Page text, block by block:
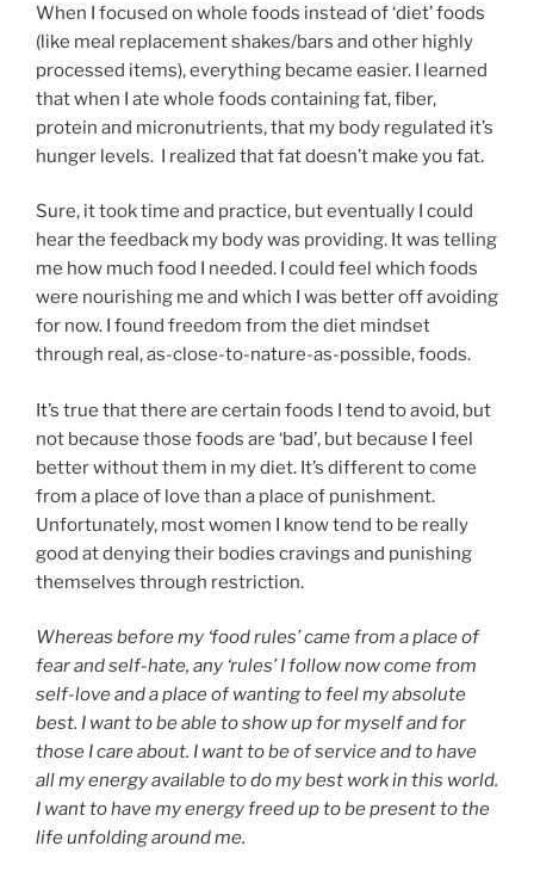
When I focused on whole foods instead of ‘diet’ foods
(like meal replacement shakes/bars and other highly
processed items), everything became easier. I learned
that when I ate whole foods containing fat, fiber,
protein and micronutrients, that my body regulated it’s
hunger levels. I realized that fat doesn’t make you fat.
Sure, it took time and practice, but eventually I could
hear the feedback my body was providing. It was telling
me how much food I needed. I could feel which foods
were nourishing me and which I was better off avoiding
for now. I found freedom from the diet mindset
through real, as-close-to-nature-as-possible, foods.
It’s true that there are certain foods I tend to avoid, but
not because those foods are ‘bad’, but because I feel
better without them in my diet. It’s different to come
from a place of love than a place of punishment.
Unfortunately, most women I know tend to be really
good at denying their bodies cravings and punishing
themselves through restriction.
Whereas before my ‘food rules’ came from a place of
fear and self-hate, any ‘rules’ I follow now come from
self-love and a place of wanting to feel my absolute
best. I want to be able to show up for myself and for
those I care about. I want to be of service and to have
all my energy available to do my best work in this world.
I want to have my energy freed up to be present to the
life unfolding around me.